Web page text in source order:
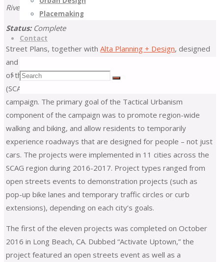
Placemaking
Contact
Search
Search
for:
Search
Riverside, San Bernardino, and Ventura)
Status: Complete
Street Plans, together withAlta Planning + Design, designed
and implemented seven Tactical Urbanism projects as part
of the Southern California Association of Governments’
(SCAG)
campaign. The primary goal of the Tactical Urbanism
component of the campaign was to promote region-wide
walking and biking, and allow residents to temporarily
experience roadways that are designed for people – not just
cars. The projects were implemented in 11 cities across the
SCAG region during 2016-2017. Project types ranged from
open streets events to demonstration projects (such as
pop-up bike lanes and temporary traffic circles or curb
extensions), depending on each city’s goals.
The first of the eleven projects was completed on October
2016 in Long Beach, CA. Dubbed “Activate Uptown,” the
project featured an open streets event as well as a